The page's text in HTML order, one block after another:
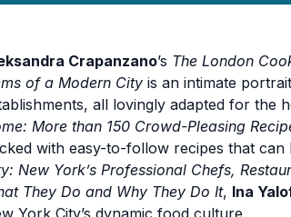
Crapanzano’s The London
of a Modern City is an intimate
all lovingly adapted for the
More than 150 Crowd-Pleasing
with easy-to-follow recipes that
New York’s Professional Chefs,
They Do and Why They Do It, Ina
York City’s dynamic food culture.